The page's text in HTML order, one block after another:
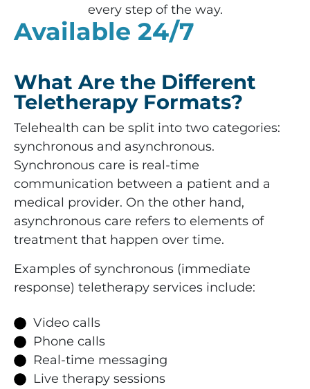
every step of the way.
Available 24/7
What Are the Different
Teletherapy Formats?
Telehealth can be split into two categories:
synchronous and asynchronous.
Synchronous care is real-time
communication between a patient and a
medical provider. On the other hand,
asynchronous care refers to elements of
treatment that happen over time.
Examples of synchronous (immediate
response) teletherapy services include:
Video calls
Phone calls
Real-time messaging
Live therapy sessions